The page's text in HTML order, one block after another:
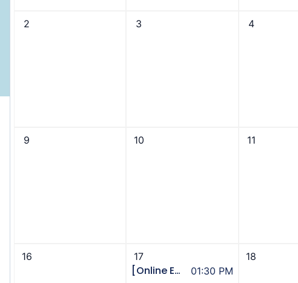
2 3 4
9 10 11
16 17
[Online Event] Community Supports - Community of Practice 01:30 PM
18